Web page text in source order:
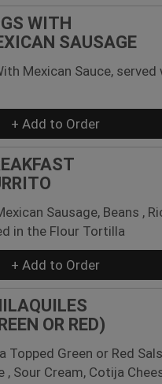
WITH
SAUSAGE
Mexican Sauce, served
+ Add to Order
Sausage, Beans ,
in the Flour Tortilla
+ Add to Order
OR RED)
Topped Green or Red
, Sour Cream, Cotija